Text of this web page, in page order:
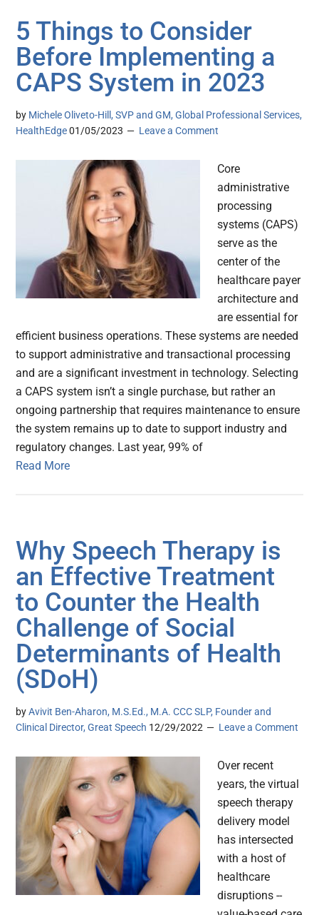
5 Things to Consider
Before Implementing a
CAPS System in 2023
by Michele Oliveto-Hill, SVP and GM, Global Professional Services,
HealthEdge 01/05/2023 Leave a Comment
Core
administrative
processing
systems (CAPS)
serve as the
center of the
healthcare payer
architecture and
are essential for
efficient business operations. These systems are needed
to support administrative and transactional processing
and are a significant investment in technology. Selecting
a CAPS system isn’t a single purchase, but rather an
ongoing partnership that requires maintenance to ensure
the system remains up to date to support industry and
regulatory changes. Last year, 99% of
Read More
Why Speech Therapy is
an Effective Treatment
to Counter the Health
Challenge of Social
Determinants of Health
(SDoH)
byAvivit Ben-Aharon, M.S.Ed., M.A. CCC SLP, Founder and
Clinical Director, Great Speech 12/29/2022 Leave a Comment
Over recent
years, the virtual
speech therapy
delivery model
has intersected
with a host of
healthcare
disruptions --